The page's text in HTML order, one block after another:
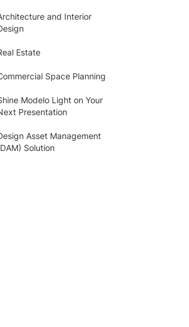
and Interior
Estate
Space Planning
Modelo Light on Your
Presentation
Asset Management
Solution